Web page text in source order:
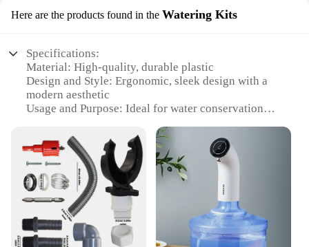
Here are the products found in the Watering Kits
Specifications:
Material: High-quality, durable plastic
Design and Style: Ergonomic, sleek design with a
modern aesthetic
Usage and Purpose: Ideal for water conservation
Typical Adaptive Scenario: Suitable for both
residential and commercial landscapes
Shape or Size or Weight or Quantity: Compact and
lightweight, easy to install and transport
Performance and Property: Effective in capturing
and storing rainwater for reuse
Features: